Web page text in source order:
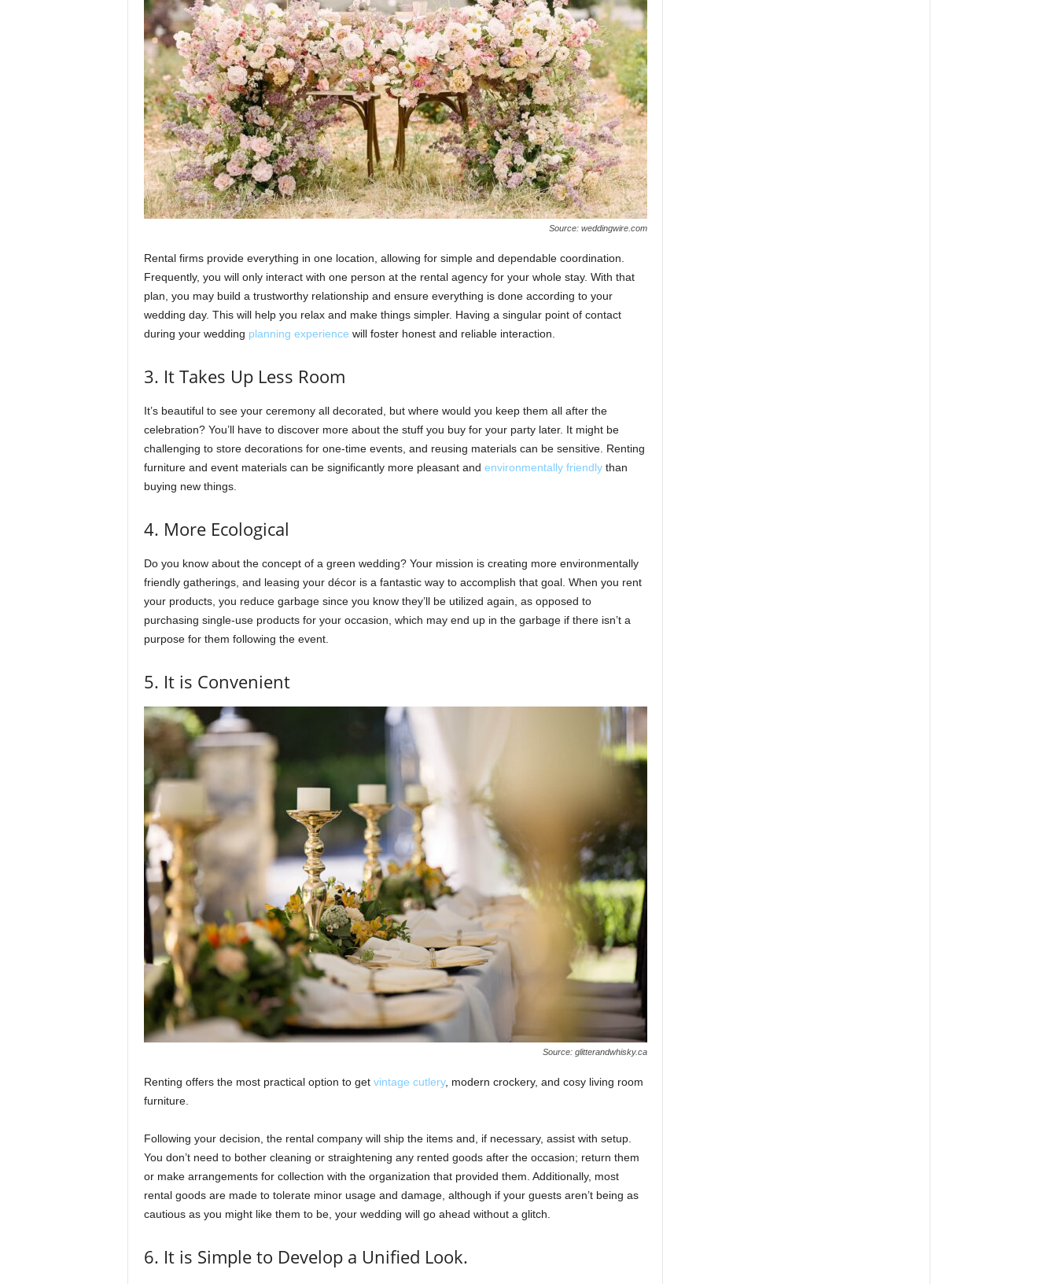
Source: weddingwire.com
Rental firms provide everything in one location, allowing for simple and dependable coordination.
Frequently, you will only interact with one person at the rental agency for your whole stay. With that
plan, you may build a trustworthy relationship and ensure everything is done according to your
wedding day. This will help you relax and make things simpler. Having a singular point of contact
during your wedding planning experience will foster honest and reliable interaction.
3. It Takes Up Less Room
It’s beautiful to see your ceremony all decorated, but where would you keep them all after the
celebration? You’ll have to discover more about the stuff you buy for your party later. It might be
challenging to store decorations for one-time events, and reusing materials can be sensitive. Renting
furniture and event materials can be significantly more pleasant and environmentally friendlythan
buying new things.
4. More Ecological
Do you know about the concept of a green wedding? Your mission is creating more environmentally
friendly gatherings, and leasing your décor is a fantastic way to accomplish that goal. When you rent
your products, you reduce garbage since you know they’ll be utilized again, as opposed to
purchasing single-use products for your occasion, which may end up in the garbage if there isn’t a
purpose for them following the event.
5. It is Convenient
Source: glitterandwhisky.ca
Renting offers the most practical option to get vintage cutlery, modern crockery, and cosy living room
furniture.
Following your decision, the rental company will ship the items and, if necessary, assist with setup.
You don’t need to bother cleaning or straightening any rented goods after the occasion; return them
or make arrangements for collection with the organization that provided them. Additionally, most
rental goods are made to tolerate minor usage and damage, although if your guests aren’t being as
cautious as you might like them to be, your wedding will go ahead without a glitch.
6. It is Simple to Develop a Unified Look.